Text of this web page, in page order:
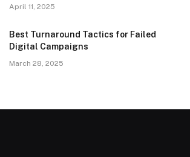
April 11, 2025
Best Turnaround Tactics for Failed
Digital Campaigns
March 28, 2025